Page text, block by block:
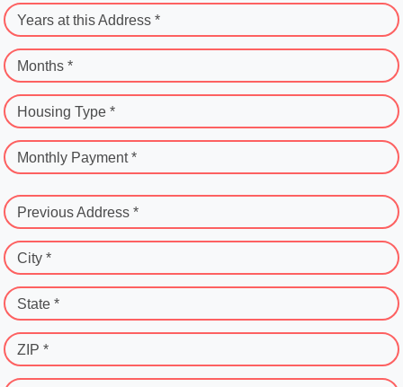
Years at this Address *
Months *
Housing Type *
Monthly Payment *
Previous Address *
City *
State *
ZIP *